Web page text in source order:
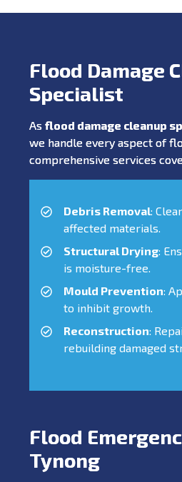
Flood Damage
Specialist
As flood damage cleanup
we handle every aspect of
comprehensive services
Debris Removal:
affected materials.
Structural Drying:
is moisture-free.
Mould Prevention:
to inhibit growth.
Reconstruction:
rebuilding damaged
Flood
Tynong